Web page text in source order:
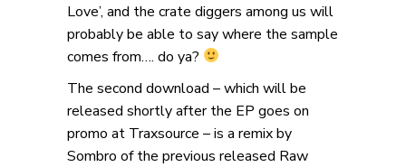
Love’, and the crate diggers among us will
probably be able to say where the sample
comes from…. do ya?
The second download – which will be
released shortly after the EP goes on
promo at Traxsource – is a remix by
Sombro of the previous released Raw